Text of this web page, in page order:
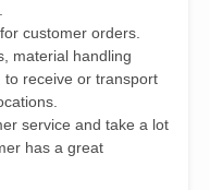
customer orders.
material handling
to receive or transport
service and take a lot
has a great